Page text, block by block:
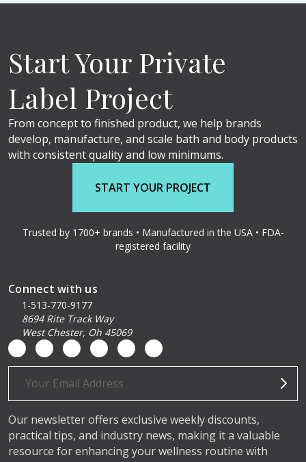
Start Your Private
Label Project
From concept to finished product, we help brands
develop, manufacture, and scale bath and body products
with consistent quality and low minimums.
START YOUR PROJECT
Trusted by 1700+ brands • Manufactured in the USA • FDA-
registered facility
Connect with us
1-513-770-9177
8694 Rite Track Way
West Chester, Oh 45069
Email
Our newsletter offers exclusive weekly discounts,
practical tips, and industry news, making it a valuable
resource for enhancing your wellness routine with